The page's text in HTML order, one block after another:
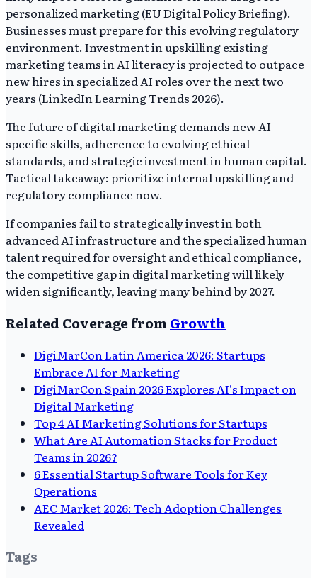
personalized marketing (EU Digital Policy Briefing).
Businesses must prepare for this evolving regulatory
environment. Investment in upskilling existing
marketing teams in AI literacy is projected to outpace
new hires in specialized AI roles over the next two
years (LinkedIn Learning Trends 2026).
The future of digital marketing demands new AI-
specific skills, adherence to evolving ethical
standards, and strategic investment in human capital.
Tactical takeaway: prioritize internal upskilling and
regulatory compliance now.
If companies fail to strategically invest in both
advanced AI infrastructure and the specialized human
talent required for oversight and ethical compliance,
the competitive gap in digital marketing will likely
widen significantly, leaving many behind by 2027.
Related Coverage from Growth
DigiMarCon Latin America 2026: Startups
Embrace AI for Marketing
DigiMarCon Spain 2026 Explores AI's Impact on
Digital Marketing
Top 4 AI Marketing Solutions for Startups
What Are AI Automation Stacks for Product
Teams in 2026?
6 Essential Startup Software Tools for Key
Operations
AEC Market 2026: Tech Adoption Challenges
Revealed
Tags